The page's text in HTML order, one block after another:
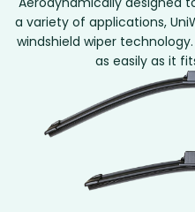
a variety of applications,
windshield wiper
as easily as it